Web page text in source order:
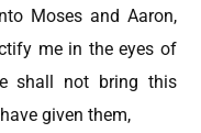
Moses and Aaron,
me in the eyes of
shall not bring this
given them,